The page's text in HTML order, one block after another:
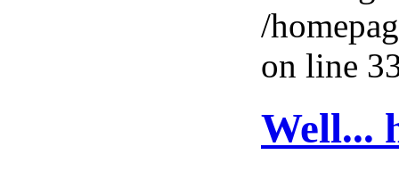
/
on line
Well...